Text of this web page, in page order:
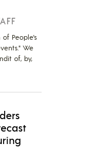
of People's
We
of, by,